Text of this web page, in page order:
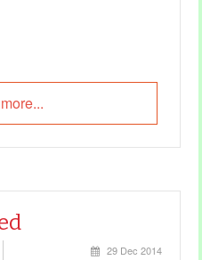
29 Dec 2014